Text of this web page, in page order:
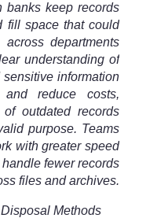
banks keep records
fill space that could
departments
understanding of
information
reduce costs,
outdated records
purpose. Teams
with greater speed
fewer records
files and archives.
Methods